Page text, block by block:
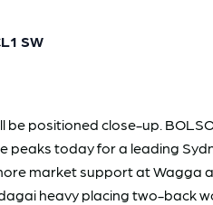
SW
be positioned close-up.
peaks today for a leading
market support at Wagga
heavy placing two-back